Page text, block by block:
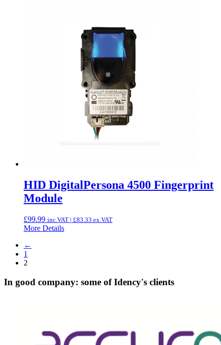
HID DigitalPersona 4500 Fingerprint
Module
£99.99 inc.VAT | £83.33 ex.VAT
More Details
←
1
2
In good company: some of Idency's clients